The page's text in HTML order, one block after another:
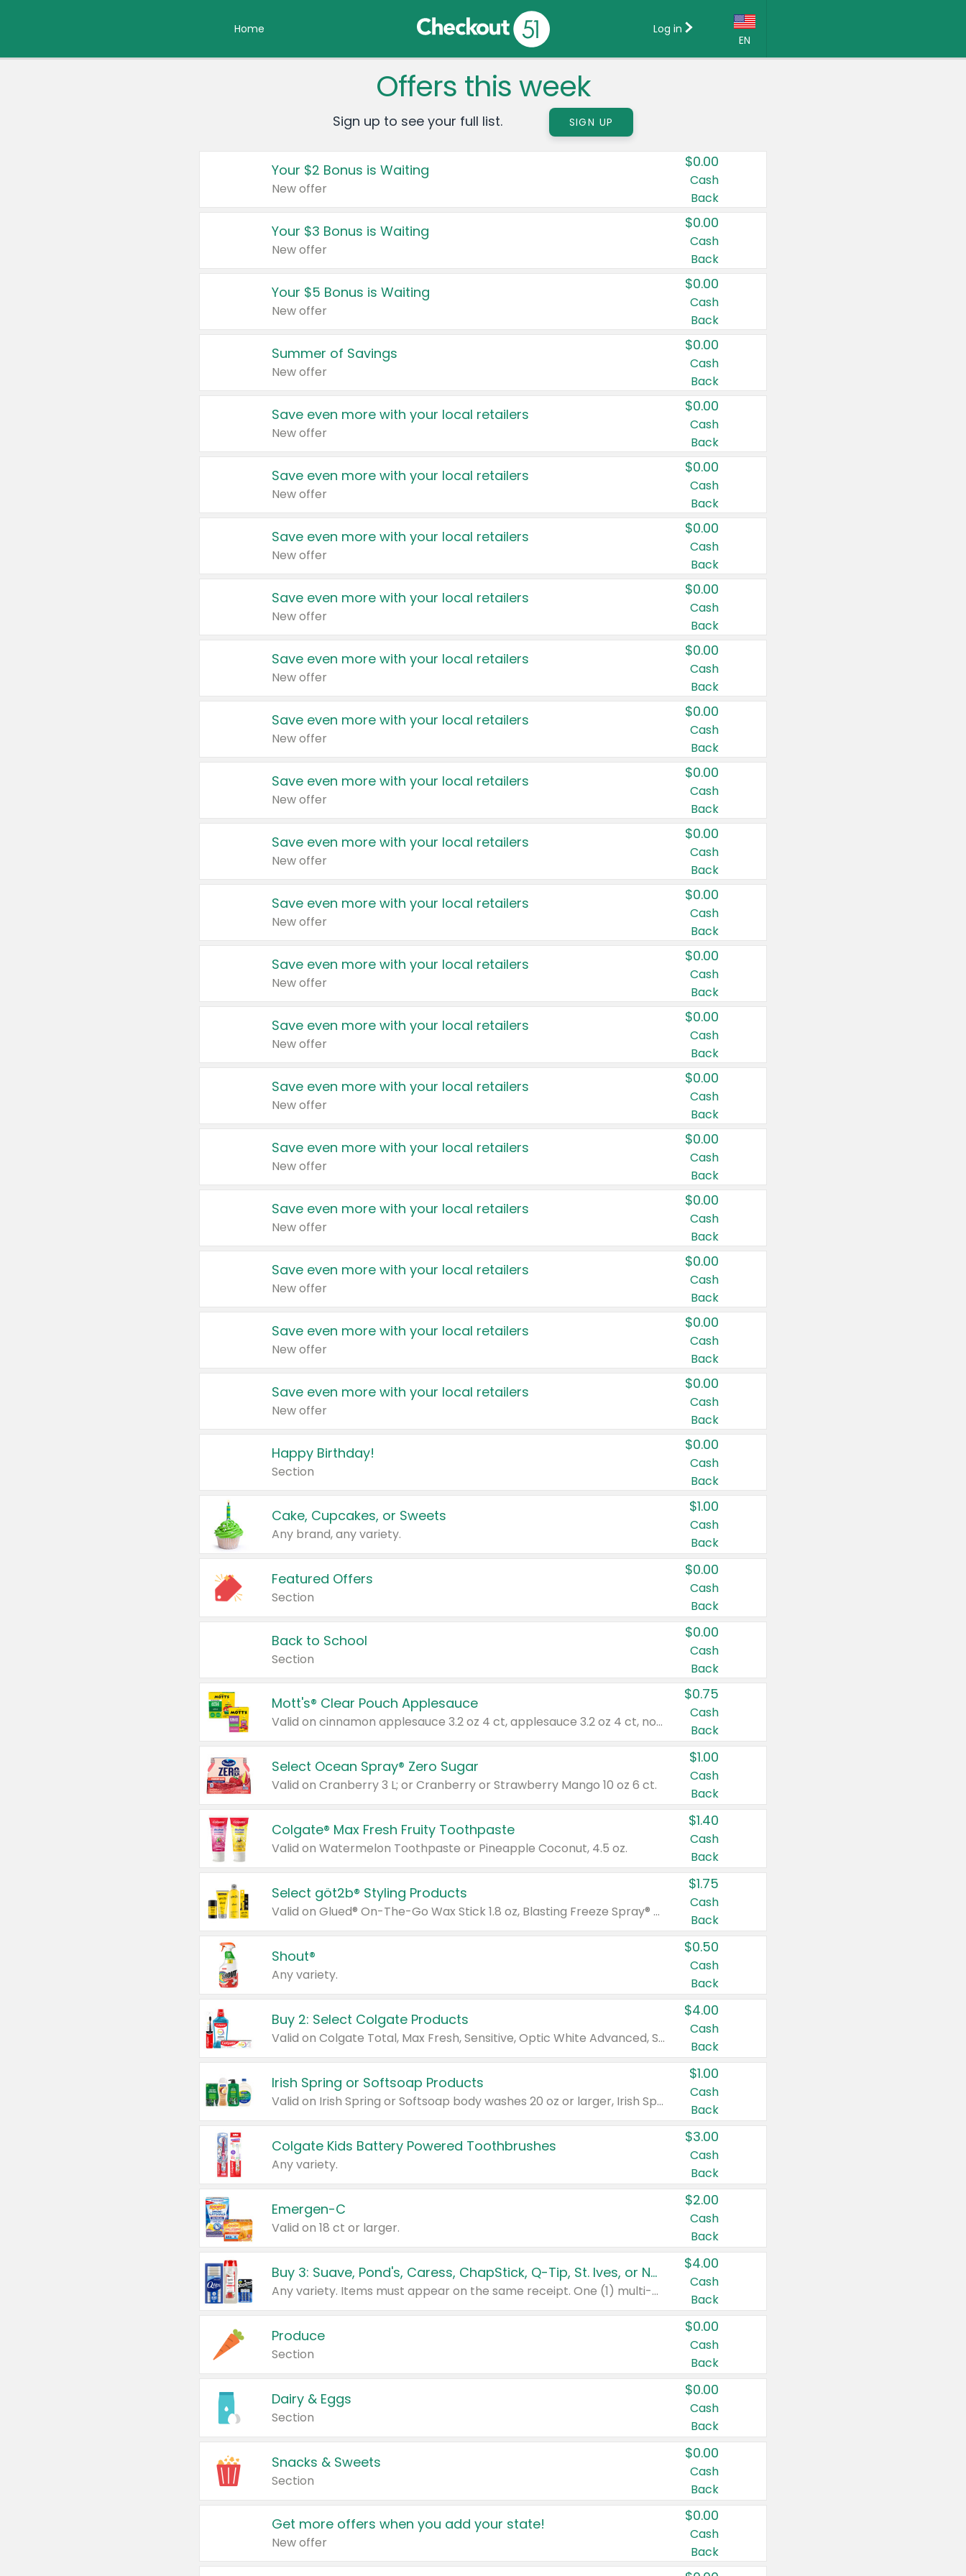
Home
EN
Country:
Canada
United States
Log in
Offers this week
Sign up to see your full list. SIGN UP
Your $2 Bonus is Waiting
New offer
$0.00
Cash
Back
Your $3 Bonus is Waiting
New offer
$0.00
Cash
Back
Your $5 Bonus is Waiting
New offer
$0.00
Cash
Back
Summer of Savings
New offer
$0.00
Cash
Back
Save even more with your local retailers
New offer
$0.00
Cash
Back
Save even more with your local retailers
New offer
$0.00
Cash
Back
Save even more with your local retailers
New offer
$0.00
Cash
Back
Save even more with your local retailers
New offer
$0.00
Cash
Back
Save even more with your local retailers
New offer
$0.00
Cash
Back
Save even more with your local retailers
New offer
$0.00
Cash
Back
Save even more with your local retailers
New offer
$0.00
Cash
Back
Save even more with your local retailers
New offer
$0.00
Cash
Back
Save even more with your local retailers
New offer
$0.00
Cash
Back
Save even more with your local retailers
New offer
$0.00
Cash
Back
Save even more with your local retailers
New offer
$0.00
Cash
Back
Save even more with your local retailers
New offer
$0.00
Cash
Back
Save even more with your local retailers
New offer
$0.00
Cash
Back
Save even more with your local retailers
New offer
$0.00
Cash
Back
Save even more with your local retailers
New offer
$0.00
Cash
Back
Save even more with your local retailers
New offer
$0.00
Cash
Back
Save even more with your local retailers
New offer
$0.00
Cash
Back
Happy Birthday!
Section
$0.00
Cash
Back
Cake, Cupcakes, or Sweets
Any brand, any variety.
$1.00
Cash
Back
Featured Offers
Section
$0.00
Cash
Back
Back to School
Section
$0.00
Cash
Back
Mott's® Clear Pouch Applesauce
Valid on cinnamon applesauce 3.2 oz 4 ct, applesauce 3.2 oz 4 ct, no sugar added applesauce 3.2 oz 4 ct, or fruit smoothie mixed berry 4.2 oz 4 ct.
$0.75
Cash
Back
Select Ocean Spray® Zero Sugar
Valid on Cranberry 3 L; or Cranberry or Strawberry Mango 10 oz 6 ct.
$1.00
Cash
Back
Colgate® Max Fresh Fruity Toothpaste
Valid on Watermelon Toothpaste or Pineapple Coconut, 4.5 oz.
$1.40
Cash
Back
Select göt2b® Styling Products
Valid on Glued® On-The-Go Wax Stick 1.8 oz, Blasting Freeze Spray® Extra Strong Rigid Hold for Spiked Styles 12 oz, Styling Spiking Glue Water-Resistant Bold Screaming Hold Spikes 6 oz, 2-in-1 Brow Gel & Edge Control Strong Hold Eyebrow & Hair Mascara 0.54 oz.
$1.75
Cash
Back
Shout®
Any variety.
$0.50
Cash
Back
Buy 2: Select Colgate Products
Valid on Colgate Total, Max Fresh, Sensitive, Optic White Advanced, Stain Fighter, Purple or Charcoal toothpastes 3 oz or larger, Colgate 360°, Total, Gum Health, Expert or Optic White toothbrushes , mouthwashes or mouth rinses 16 oz or larger. Excludes 3 pack toothpastes. Items must appear on the same receipt.
$4.00
Cash
Back
Irish Spring or Softsoap Products
Valid on Irish Spring or Softsoap body washes 20 oz or larger, Irish Spring bar soap multi-packs 6 ct or larger, or Softsoap liquid hand soap refills 50 oz.
$1.00
Cash
Back
Colgate Kids Battery Powered Toothbrushes
Any variety.
$3.00
Cash
Back
Emergen-C
Valid on 18 ct or larger.
$2.00
Cash
Back
Buy 3: Suave, Pond's, Caress, ChapStick, Q-Tip, St. Ives, or Noxzema Products
Any variety. Items must appear on the same receipt. One (1) multi-pack is considered one (1) item purchased.
$4.00
Cash
Back
Produce
Section
$0.00
Cash
Back
Dairy & Eggs
Section
$0.00
Cash
Back
Snacks & Sweets
Section
$0.00
Cash
Back
Get more offers when you add your state!
New offer
$0.00
Cash
Back